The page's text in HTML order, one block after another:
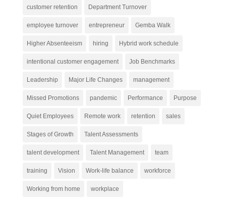
customer retention Department Turnover
employee turnover entrepreneur Gemba Walk
Higher Absenteeism hiring Hybrid work schedule
intentional customer engagement Job Benchmarks
Leadership Major Life Changes management
Missed Promotions pandemic Performance Purpose
Quiet Employees Remote work retention sales
Stages of Growth Talent Assessments
talent development Talent Management team
training Vision Work-life balance workforce
Working from home workplace